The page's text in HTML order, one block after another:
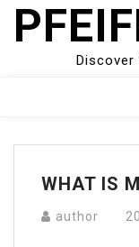
Skip
Menu
WHAT IS
author